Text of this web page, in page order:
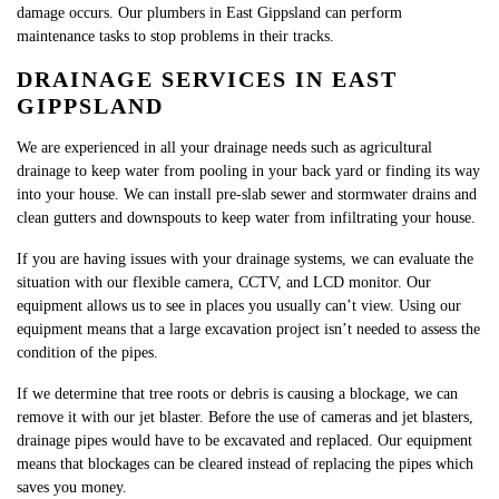
damage occurs. Our plumbers in East Gippsland can perform
maintenance tasks to stop problems in their tracks.
DRAINAGE SERVICES IN EAST
GIPPSLAND
We are experienced in all your drainage needs such as agricultural
drainage to keep water from pooling in your back yard or finding its way
into your house. We can install pre-slab sewer and stormwater drains and
clean gutters and downspouts to keep water from infiltrating your house.
If you are having issues with your drainage systems, we can evaluate the
situation with our flexible camera, CCTV, and LCD monitor. Our
equipment allows us to see in places you usually can’t view. Using our
equipment means that a large excavation project isn’t needed to assess the
condition of the pipes.​
If we determine that tree roots or debris is causing a blockage, we can
remove it with our jet blaster. Before the use of cameras and jet blasters,
drainage pipes would have to be excavated and replaced. Our equipment
means that blockages can be cleared instead of replacing the pipes which
saves you money.​